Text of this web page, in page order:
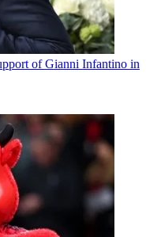
of Gianni Infantino in